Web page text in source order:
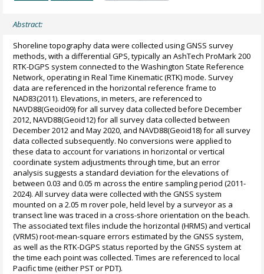
Abstract:
Shoreline topography data were collected using GNSS survey
methods, with a differential GPS, typically an AshTech ProMark 200
RTK-DGPS system connected to the Washington State Reference
Network, operating in Real Time Kinematic (RTK) mode. Survey
data are referenced in the horizontal reference frame to
NAD83(2011). Elevations, in meters, are referenced to
NAVD88(Geoid09) for all survey data collected before December
2012, NAVD88(Geoid12) for all survey data collected between
December 2012 and May 2020, and NAVD88(Geoid18) for all survey
data collected subsequently. No conversions were applied to
these data to account for variations in horizontal or vertical
coordinate system adjustments through time, but an error
analysis suggests a standard deviation for the elevations of
between 0.03 and 0.05 m across the entire sampling period (2011-
2024). All survey data were collected with the GNSS system
mounted on a 2.05 m rover pole, held level by a surveyor as a
transect line was traced in a cross-shore orientation on the beach.
The associated text files include the horizontal (HRMS) and vertical
(VRMS) root-mean-square errors estimated by the GNSS system,
as well as the RTK-DGPS status reported by the GNSS system at
the time each point was collected. Times are referenced to local
Pacific time (either PST or PDT).